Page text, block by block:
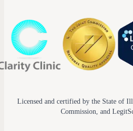
Licensed and certified by the State of
Commission, and